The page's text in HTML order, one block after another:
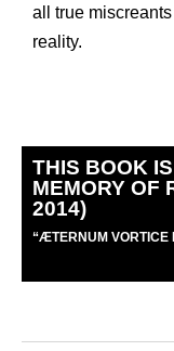
all true
reality.
THIS BOOK
MEMORY OF
2014)
“ÆTERNUM